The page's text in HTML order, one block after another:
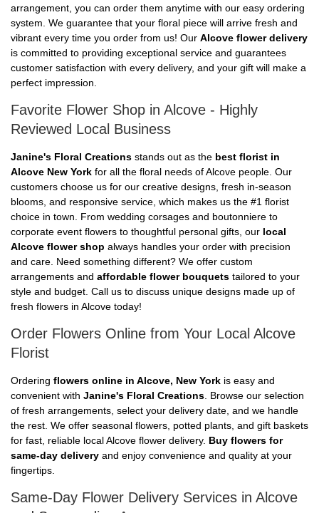
arrangement, you can order them anytime with our easy ordering
system. We guarantee that your floral piece will arrive fresh and
vibrant every time you order from us! Our Alcove flower delivery
is committed to providing exceptional service and guarantees
customer satisfaction with every delivery, and your gift will make a
perfect impression.
Favorite Flower Shop in Alcove - Highly
Reviewed Local Business
Janine's Floral Creations stands out as the best florist in
Alcove New York for all the floral needs of Alcove people. Our
customers choose us for our creative designs, fresh in-season
blooms, and responsive service, which makes us the #1 florist
choice in town. From wedding corsages and boutonniere to
corporate event flowers to thoughtful personal gifts, our local
Alcove flower shop always handles your order with precision
and care. Need something different? We offer custom
arrangements and affordable flower bouquets tailored to your
style and budget. Call us to discuss unique designs made up of
fresh flowers in Alcove today!
Order Flowers Online from Your Local Alcove
Florist
Ordering flowers online in Alcove, New York is easy and
convenient with Janine's Floral Creations. Browse our selection
of fresh arrangements, select your delivery date, and we handle
the rest. We offer seasonal flowers, potted plants, and gift baskets
for fast, reliable local Alcove flower delivery. Buy flowers for
same-day delivery and enjoy convenience and quality at your
fingertips.
Same-Day Flower Delivery Services in Alcove